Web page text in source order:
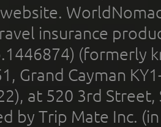
insurance
(formerly
Grand Cayman
at 520 3rd
by Trip Mate Inc.